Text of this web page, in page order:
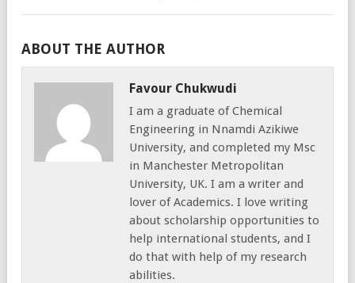
ABOUT THE AUTHOR
Favour Chukwudi
I am a graduate of Chemical
Engineering in Nnamdi Azikiwe
University, and completed my Msc
in Manchester Metropolitan
University, UK. I am a writer and
lover of Academics. I love writing
about scholarship opportunities to
help international students, and I
do that with help of my research
abilities.